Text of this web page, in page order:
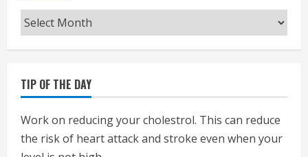
Archives
TIP OF THE DAY
Work on reducing your cholestrol. This can reduce
the risk of heart attack and stroke even when your